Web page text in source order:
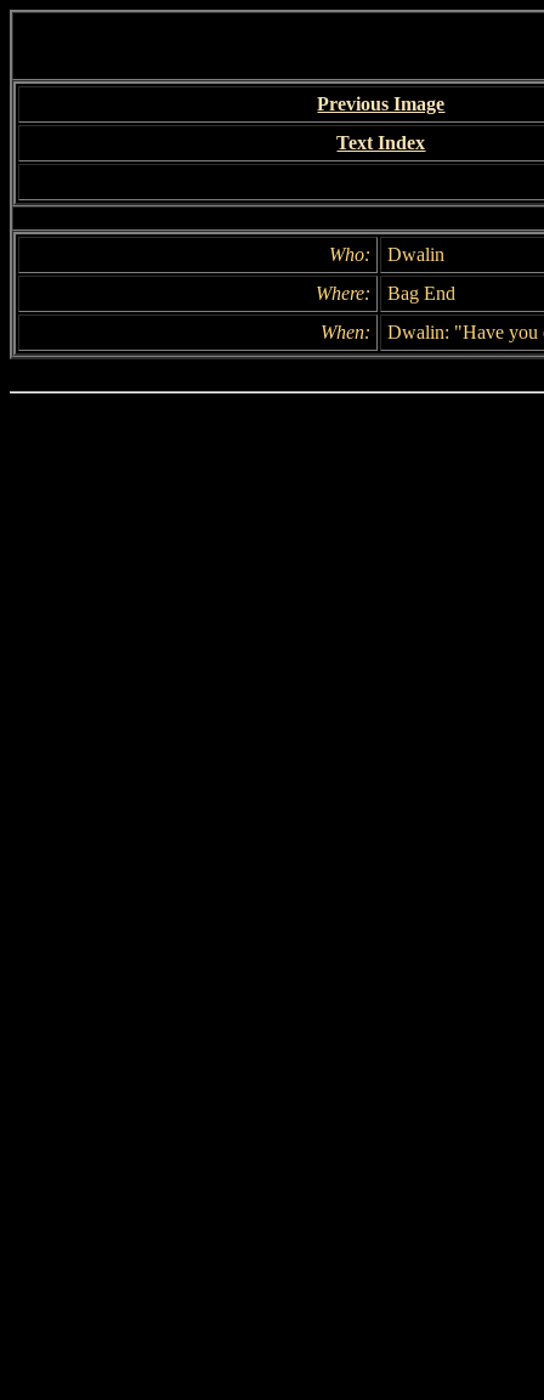
Previous Image
Text Index
Who:
Dwalin
Where:
Bag End
When:
Dwalin: "Have you